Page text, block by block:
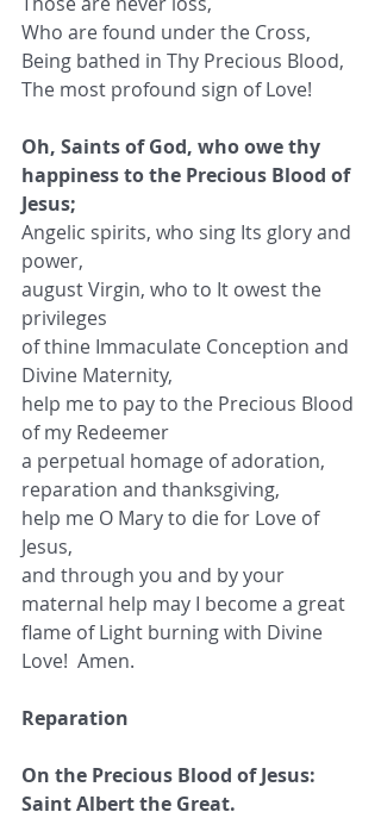
Who are found under the Cross,
Being bathed in Thy Precious Blood,
The most profound sign of Love!
Oh, Saints of God, who owe thy
happiness to the Precious Blood of
Jesus;
Angelic spirits, who sing Its glory and
power,
august Virgin, who to It owest the
privileges
of thine Immaculate Conception and
Divine Maternity,
help me to pay to the Precious Blood
of my Redeemer
a perpetual homage of adoration,
reparation and thanksgiving,
help me O Mary to die for Love of
Jesus,
and through you and by your
maternal help may I become a great
flame of Light burning with Divine
Love!  Amen.
Reparation
On the Precious Blood of Jesus:
Saint Albert the Great.